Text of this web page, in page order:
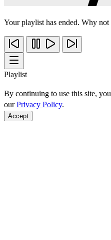
Your playlist has ended. Why not
Playlist
By continuing to use this site,
ourPrivacy Policy.
Accept